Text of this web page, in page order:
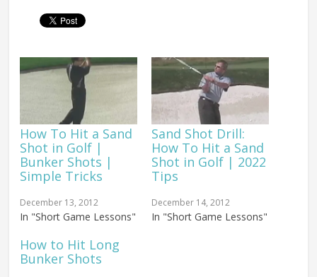
How To Hit a Sand
Shot in Golf |
Bunker Shots |
Simple Tricks
December 13, 2012
In "Short Game Lessons"
Sand Shot Drill:
How To Hit a Sand
Shot in Golf | 2022
Tips
December 14, 2012
In "Short Game Lessons"
How to Hit Long
Bunker Shots